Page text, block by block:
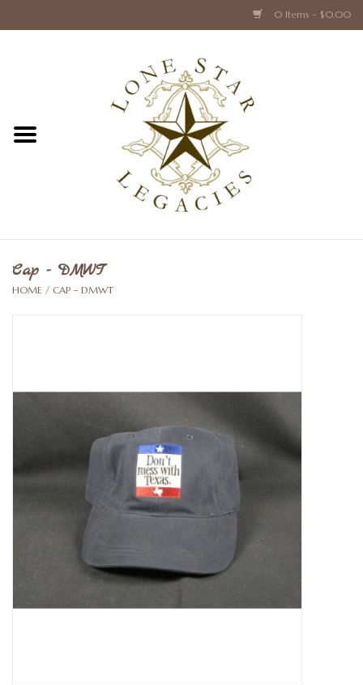
0 Items - $0.00
Texas Caps and Ties
Texas Barware and Accessories
Crystal & Glass Texas Style
Truly Texas Jewelry
Leather Goods with a Texas Flair
Texas Novelties & Souveniers
The Texan Office Accessories
Children's Gifts
Cap - DMWT
HOME / CAP - DMWT